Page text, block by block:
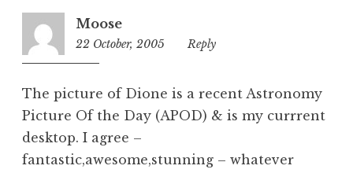
i
Moose
22 October, 2005
3:32
Reply
The picture of Dione is a recent Astronomy
Picture Of the Day (APOD) & is my currrent
desktop. I agree –
fantastic,awesome,stunning – whatever